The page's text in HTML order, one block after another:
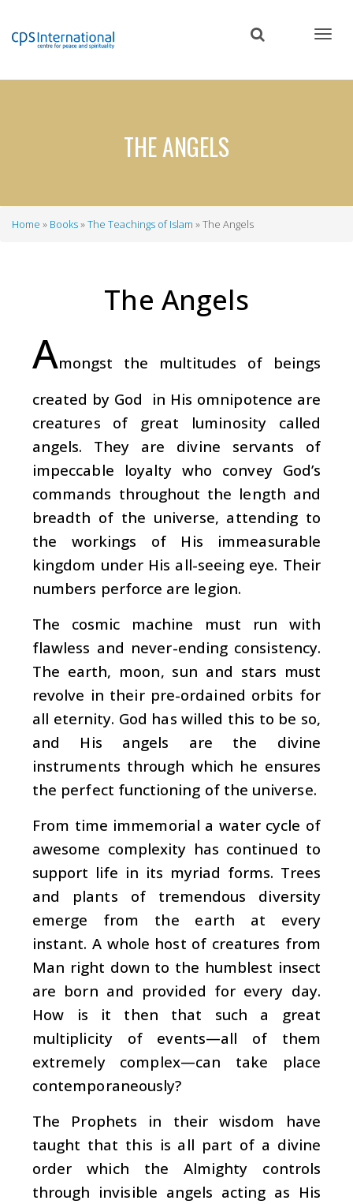
content
THE ANGELS
Home Books The Teachings of Islam The Angels
The Angels
Amongst the multitudes of beings
created by God in His omnipotence are
creatures of great luminosity called
angels. They are divine servants of
impeccable loyalty who convey God’s
commands throughout the length and
breadth of the universe, attending to
the workings of His immeasurable
kingdom under His all-seeing eye. Their
numbers perforce are legion.
The cosmic machine must run with
flawless and never-ending consistency.
The earth, moon, sun and stars must
revolve in their pre-ordained orbits for
all eternity. God has willed this to be so,
and His angels are the divine
instruments through which he ensures
the perfect functioning of the universe.
From time immemorial a water cycle of
awesome complexity has continued to
support life in its myriad forms. Trees
and plants of tremendous diversity
emerge from the earth at every
instant. A whole host of creatures from
Man right down to the humblest insect
are born and provided for every day.
How is it then that such a great
multiplicity of events—all of them
extremely complex—can take place
contemporaneously?
The Prophets in their wisdom have
taught that this is all part of a divine
order which the Almighty controls
through invisible angels acting as His